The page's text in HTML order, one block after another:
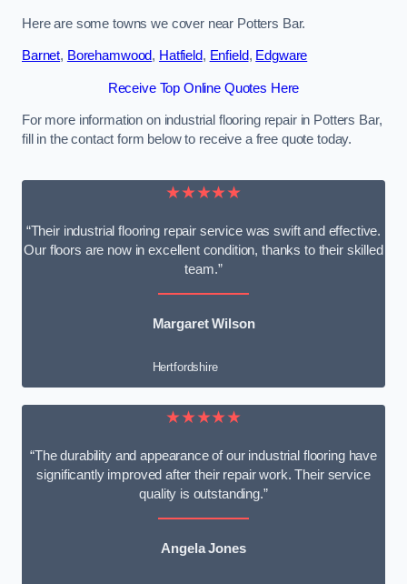
Here are some towns we cover near Potters Bar.
Barnet, Borehamwood, Hatfield, Enfield, Edgware
Receive Top Online Quotes Here
For more information on industrial flooring repair in Potters Bar,
fill in the contact form below to receive a free quote today.
★★★★★
“Their industrial flooring repair service was swift and effective.
Our floors are now in excellent condition, thanks to their skilled
team.”
Margaret Wilson
Hertfordshire
★★★★★
“The durability and appearance of our industrial flooring have
significantly improved after their repair work. Their service
quality is outstanding.”
Angela Jones